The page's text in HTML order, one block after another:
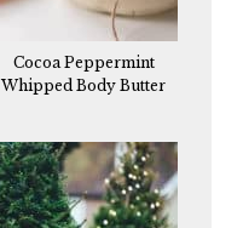
Cocoa Peppermint
Whipped Body Butter